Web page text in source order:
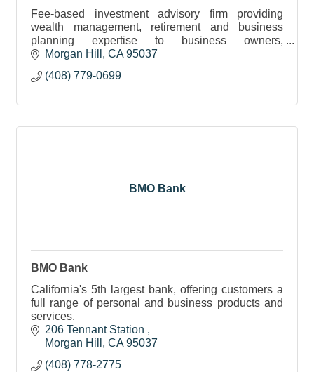
Fee-based investment advisory firm providing
wealth management, retirement and business
planning expertise to business owners,
individuals, company 401(k) plans & foundations.
Morgan Hill CA 95037
(408) 779-0699
BMO Bank
BMO Bank
California's 5th largest bank, offering customers a
full range of personal and business products and
services.
206 Tennant Station
Morgan Hill
CA 95037
(408) 778-2775